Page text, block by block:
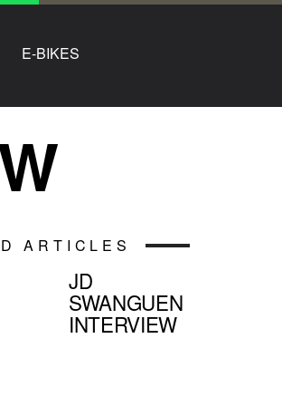
E-BIKES
ARTICLES
JD
SWANGUEN
INTERVIEW